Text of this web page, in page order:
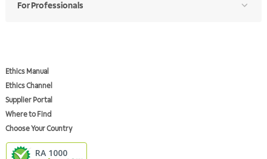
For Professionals
Ethics Manual
Ethics Channel
Supplier Portal
Where to Find
Choose Your Country
RA 1000